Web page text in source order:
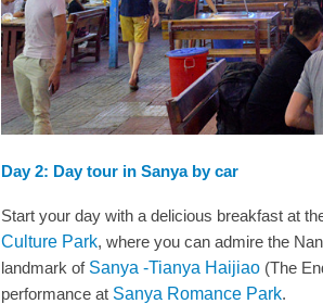
Day 2: Day tour in Sanya by car
Start your day with a delicious breakfast at
Culture Park, where you can admire the
landmark of Sanya -Tianya Haijiao (The
performance at Sanya Romance Park.